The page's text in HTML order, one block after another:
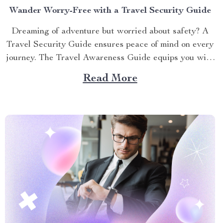
Wander Worry-Free with a Travel Security Guide
Dreaming of adventure but worried about safety? A
Travel Security Guide ensures peace of mind on every
journey. The Travel Awareness Guide equips you with
practical strategies to stay secure, whether
backpacking or on a family vacation. This article
Read More